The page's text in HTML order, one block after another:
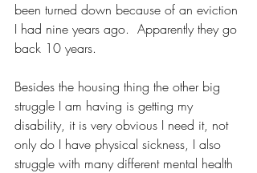
been turned down because of an eviction
I had nine years ago.  Apparently they go
back 10 years.
Besides the housing thing the other big
struggle I am having is getting my
disability, it is very obvious I need it, not
only do I have physical sickness, I also
struggle with many different mental health